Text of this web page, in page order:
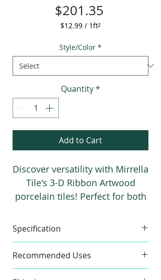
$201.35
$12.99 / 1ft²
per
1
foot
Style/Color *
Quantity*
Add to Cart
Discover versatility with Mirrella
Tile's 3-D Ribbon Artwood
porcelain tiles! Perfect for both
these stunning Spanish wood-
look tiles in 24"x48" size elevate
any area into a work of art.
Specification
Made in Spain Material
Recommended Uses